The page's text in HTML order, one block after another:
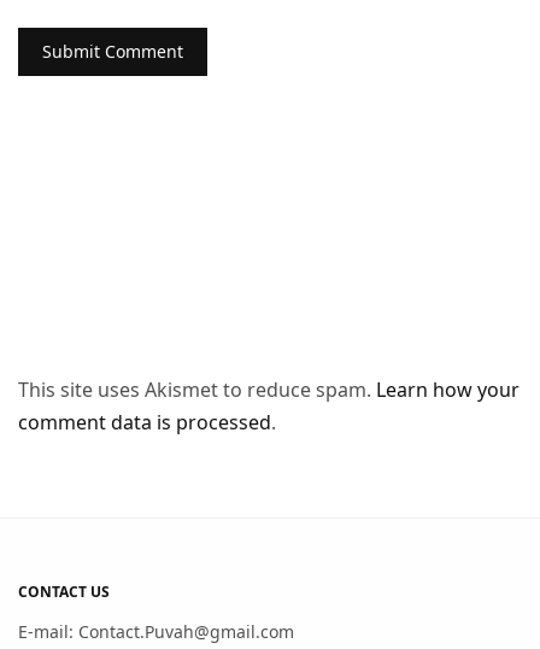
This site uses Akismet to reduce spam. Learn how your
comment data is processed.
CONTACT US
E-mail: Contact.Puvah@gmail.com